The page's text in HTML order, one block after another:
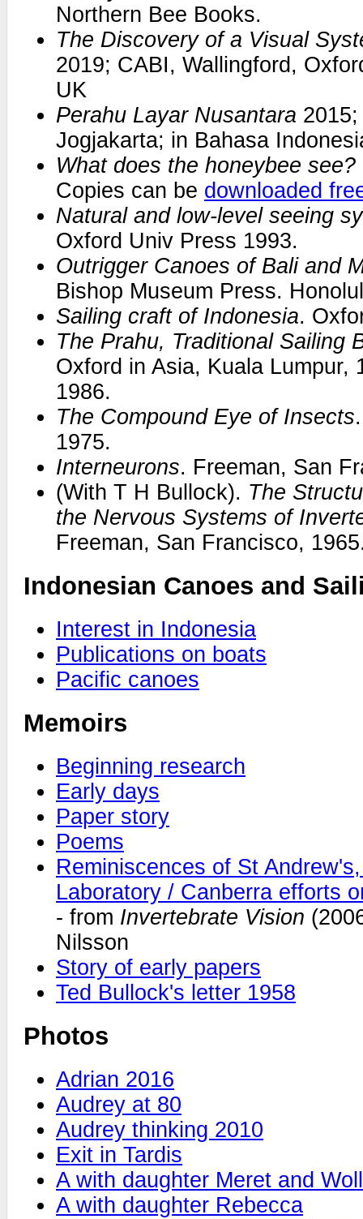
Northern Bee Books.
The Discovery of a Visual
2019; CABI, Wallingford,
UK
Perahu Layar Nusantara
Jogjakarta; in Bahasa
What does the honeybee see?
Copies can be downloaded
Natural and low-level seeing
Oxford Univ Press 1993.
Outrigger Canoes of Bali and
Bishop Museum Press.
Sailing craft of Indonesia.
The Prahu, Traditional Sailing
Oxford in Asia, Kuala Lumpur,
1986.
The Compound Eye of Insects
1975.
Interneurons. Freeman, San
(With T H Bullock). The
the Nervous Systems of
Freeman, San Francisco,
Indonesian Canoes and
Interest in Indonesia
Publications on boats
Pacific canoes
Memoirs
Beginning research
Early days
Paper story
Poems
Reminiscences of St
Laboratory / Canberra efforts
- from Invertebrate Vision
Nilsson
Story of early papers
Ted Bullock's letter 1958
Photos
Adrian 2016
Audrey at 80
Audrey thinking 2010
Exit in Tardis
A with daughter Meret and
A with daughter Rebecca